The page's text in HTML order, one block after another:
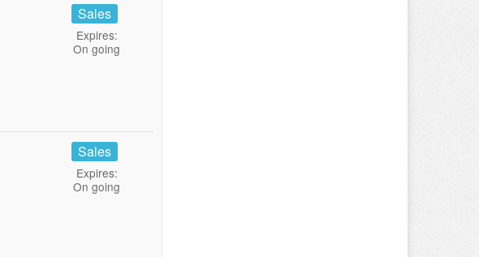
Sales
Expires:
On going
Sales
Expires:
On going